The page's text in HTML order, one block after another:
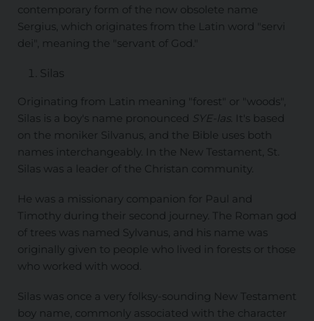
contemporary form of the now obsolete name
Sergius, which originates from the Latin word "servi
dei", meaning the "servant of God."
Silas
Originating from Latin meaning "forest" or "woods",
Silas is a boy's name pronounced SYE-las. It's based
on the moniker Silvanus, and the Bible uses both
names interchangeably. In the New Testament, St.
Silas was a leader of the Christan community.
He was a missionary companion for Paul and
Timothy during their second journey. The Roman god
of trees was named Sylvanus, and his name was
originally given to people who lived in forests or those
who worked with wood.
Silas was once a very folksy-sounding New Testament
boy name, commonly associated with the character